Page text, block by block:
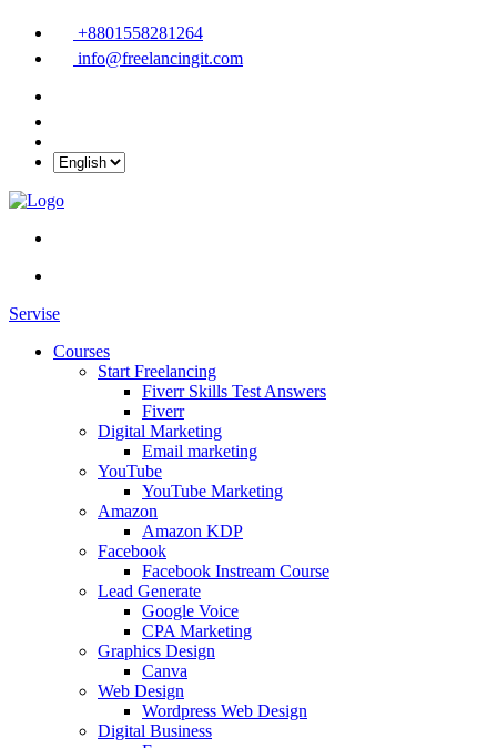
+8801558281264
info@freelancingit.com
Servise
Courses
Start Freelancing
Fiverr Skills Test Answers
Fiverr
Digital Marketing
Email marketing
YouTube
YouTube Marketing
Amazon
Amazon KDP
Facebook
Facebook Instream Course
Lead Generate
Google Voice
CPA Marketing
Graphics Design
Canva
Web Design
Wordpress Web Design
Digital Business